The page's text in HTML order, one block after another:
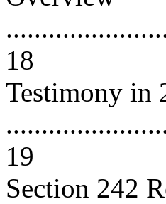
18
Testimony in
19
Section 242